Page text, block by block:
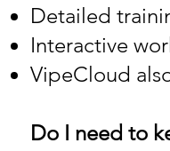
Detailed
Interactive
VipeCloud
Do I need to